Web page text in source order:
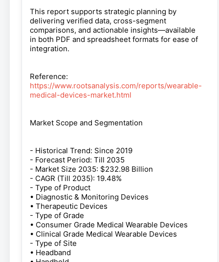
This report supports strategic planning by
delivering verified data, cross-segment
comparisons, and actionable insights—available
in both PDF and spreadsheet formats for ease of
integration.
Reference:
https://www.rootsanalysis.com/reports/wearable-
medical-devices-market.html
Market Scope and Segmentation
- Historical Trend: Since 2019
- Forecast Period: Till 2035
- Market Size 2035: $232.98 Billion
- CAGR (Till 2035): 19.48%
- Type of Product
• Diagnostic & Monitoring Devices
• Therapeutic Devices
- Type of Grade
• Consumer Grade Medical Wearable Devices
• Clinical Grade Medical Wearable Devices
- Type of Site
• Headband